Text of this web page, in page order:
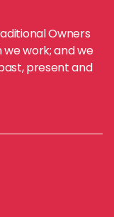
Owners
work; and we
present and